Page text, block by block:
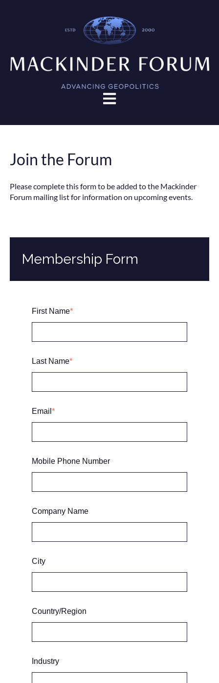
Open main navigation
Join the Forum
Please complete this form to be added to the Mackinder
Forum mailing list for information on upcoming events.
Membership Form
First Name*
Last Name*
Email *
Mobile Phone Number
Company Name
City
Country/Region
Industry